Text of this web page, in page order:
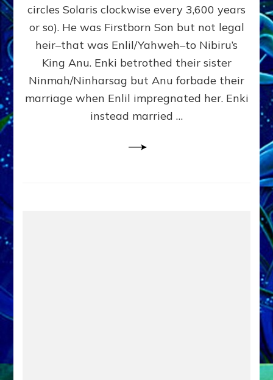
FROM
HEAVEN
by
Sasha
Lessin,
(Anthropology,
U.C.L.A.)
circles Solaris clockwise every 3,600 years
or so). He was Firstborn Son but not legal
heir–that was Enlil/Yahweh–to Nibiru’s
King Anu. Enki betrothed their sister
Ninmah/Ninharsag but Anu forbade their
marriage when Enlil impregnated her. Enki
instead married …